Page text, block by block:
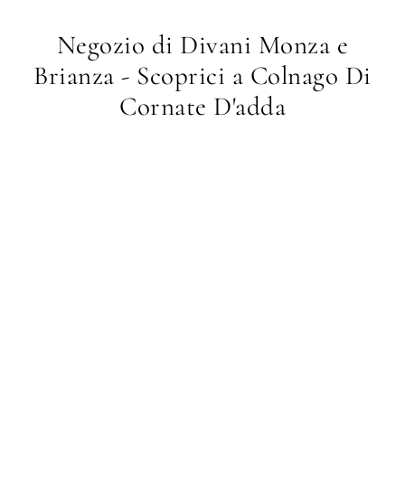
Negozio di Divani Monza e
Brianza - Scoprici a Colnago Di
Cornate D'adda